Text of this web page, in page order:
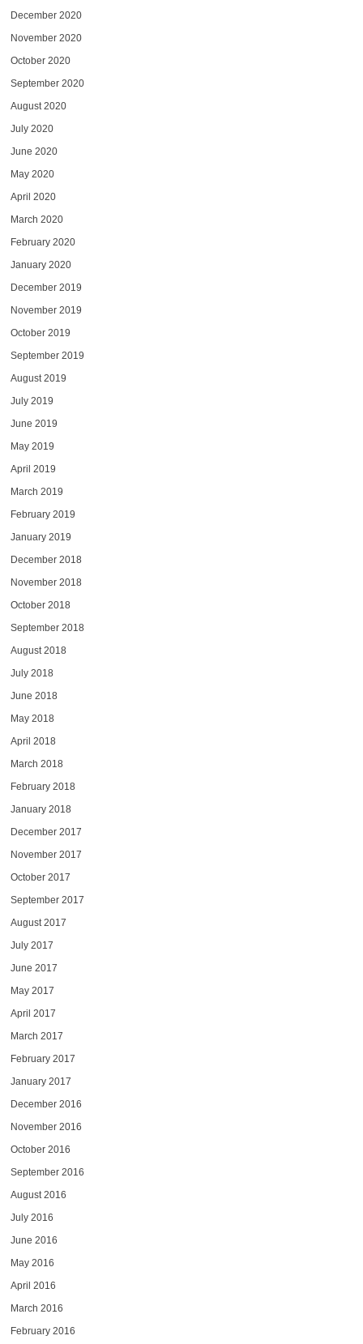
December 2020
November 2020
October 2020
September 2020
August 2020
July 2020
June 2020
May 2020
April 2020
March 2020
February 2020
January 2020
December 2019
November 2019
October 2019
September 2019
August 2019
July 2019
June 2019
May 2019
April 2019
March 2019
February 2019
January 2019
December 2018
November 2018
October 2018
September 2018
August 2018
July 2018
June 2018
May 2018
April 2018
March 2018
February 2018
January 2018
December 2017
November 2017
October 2017
September 2017
August 2017
July 2017
June 2017
May 2017
April 2017
March 2017
February 2017
January 2017
December 2016
November 2016
October 2016
September 2016
August 2016
July 2016
June 2016
May 2016
April 2016
March 2016
February 2016